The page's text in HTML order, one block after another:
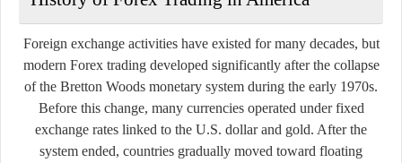
Foreign exchange activities have existed for many decades, but
modern Forex trading developed significantly after the collapse
of the Bretton Woods monetary system during the early 1970s.
Before this change, many currencies operated under fixed
exchange rates linked to the U.S. dollar and gold. After the
system ended, countries gradually moved toward floating